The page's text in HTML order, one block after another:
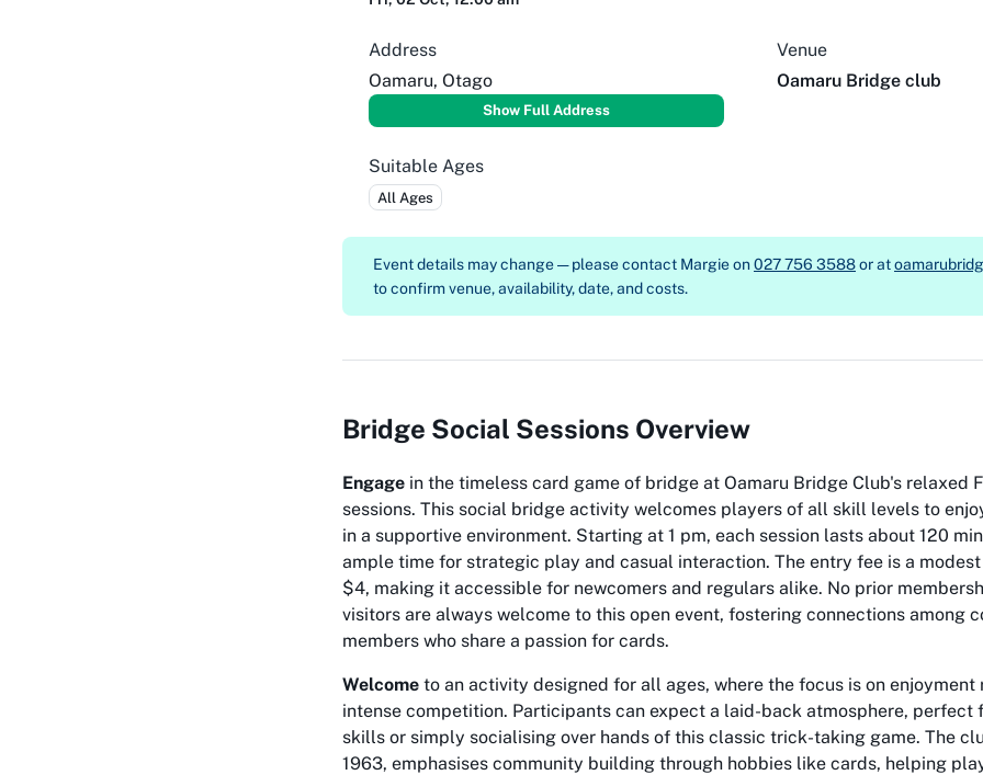
Address
Oamaru, Otago
Show Full Address
Venue
Oamaru Bridge club
Suitable Ages
All Ages
Event details may change — please contact Margie on027 756 3588or at
to confirm venue, availability, date, and costs.
Bridge Social Sessions Overview
Engage in the timeless card game of bridge at Oamaru Bridge Club's relaxed
sessions. This social bridge activity welcomes players of all skill levels to
in a supportive environment. Starting at 1 pm, each session lasts about 120
ample time for strategic play and casual interaction. The entry fee is a
$4, making it accessible for newcomers and regulars alike. No prior
visitors are always welcome to this open event, fostering connections among
members who share a passion for cards.
Welcome to an activity designed for all ages, where the focus is on enjoyment
intense competition. Participants can expect a laid-back atmosphere, perfect
skills or simply socialising over hands of this classic trick-taking game. The
1963, emphasises community building through hobbies like cards, helping